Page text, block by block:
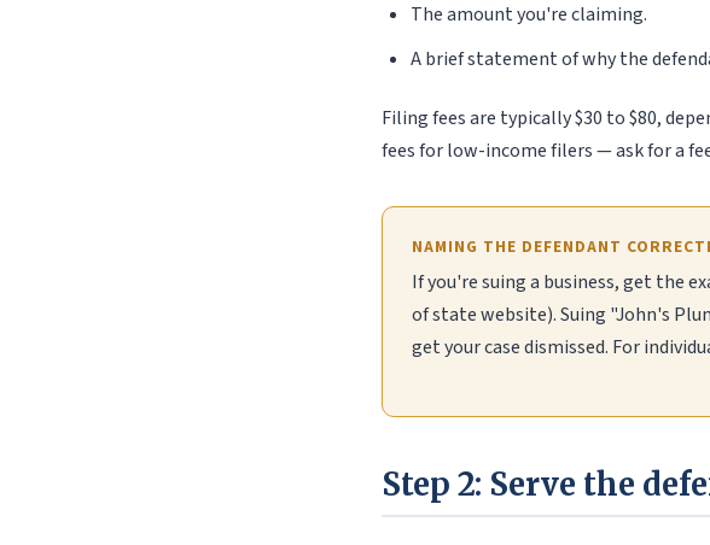
The amount you're claiming.
A brief statement of why the
Filing fees are typically $30 to $80,
fees for low-income filers — ask for a
NAMING THE DEFENDANT
If you're suing a business, get the
of state website). Suing "John's
get your case dismissed. For
Step 2: Serve the